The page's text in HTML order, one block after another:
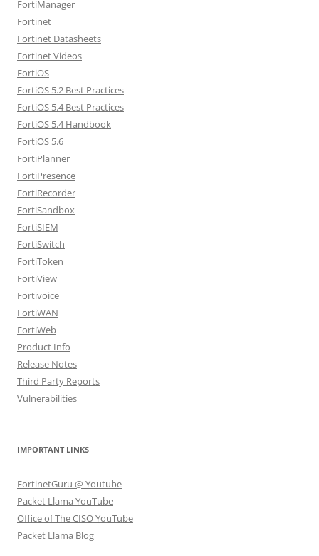
FortiManager
Fortinet
Fortinet Datasheets
Fortinet Videos
FortiOS
FortiOS 5.2 Best Practices
FortiOS 5.4 Best Practices
FortiOS 5.4 Handbook
FortiOS 5.6
FortiPlanner
FortiPresence
FortiRecorder
FortiSandbox
FortiSIEM
FortiSwitch
FortiToken
FortiView
Fortivoice
FortiWAN
FortiWeb
Product Info
Release Notes
Third Party Reports
Vulnerabilities
IMPORTANT LINKS
FortinetGuru @ Youtube
Packet Llama YouTube
Office of The CISO YouTube
Packet Llama Blog